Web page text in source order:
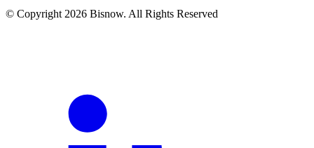
© Copyright 2026 Bisnow. All Rights Reserved